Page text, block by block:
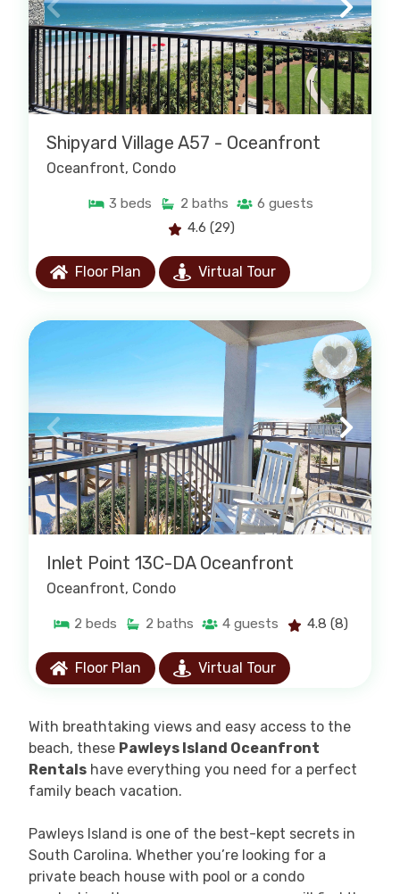
Shipyard Village A57 - Oceanfront
Oceanfront, Condo
3 beds 2 baths 6 guests
4.6 (29)
Floor Plan Virtual Tour
Inlet Point 13C-DA Oceanfront
Oceanfront, Condo
2 beds 2 baths 4 guests 4.8 (8)
Floor Plan Virtual Tour
With breathtaking views and easy access to the
beach, these Pawleys Island Oceanfront
Rentals have everything you need for a perfect
family beach vacation.
Pawleys Island is one of the best-kept secrets in
South Carolina. Whether you’re looking for a
private beach house with pool or a condo